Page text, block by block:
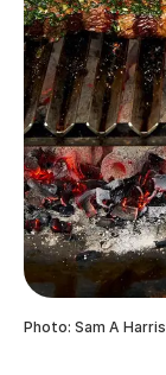
Photo: Sam A Harris